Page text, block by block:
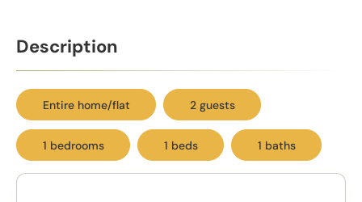
Description
Entire home/flat 2 guests
1 bedrooms 1 beds 1 baths